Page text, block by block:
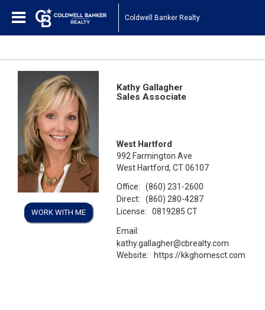
Coldwell Banker Realty
WORK WITH ME
Kathy Gallagher
Sales Associate
West Hartford
992 Farmington Ave
West Hartford, CT 06107
Office:
(860) 231-2600
Direct:
(860) 280-4287
License:
0819285 CT
Email:
kathy.gallagher@cbrealty.com
Website:
https://kkghomesct.com